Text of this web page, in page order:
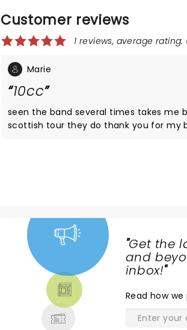
Customer reviews
1 reviews, average rating:
Marie
10cc
seen the band several times takes me back to my childhood they
scottish tour they do thank you for my being part of my happiest memories see you in March in Glasgow
"Get the
and
inbox!"
Read how